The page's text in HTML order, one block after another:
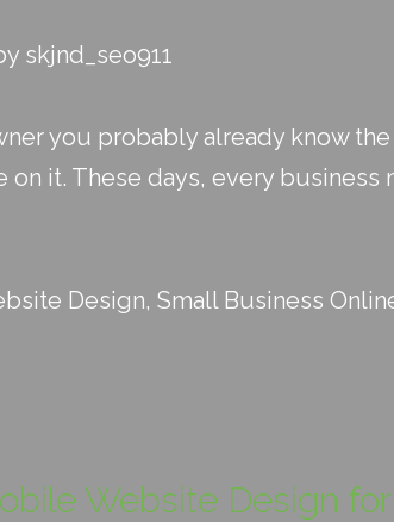
skjnd_seo911
you probably already know
on it. These days, every
Design, Small Business
Website Design